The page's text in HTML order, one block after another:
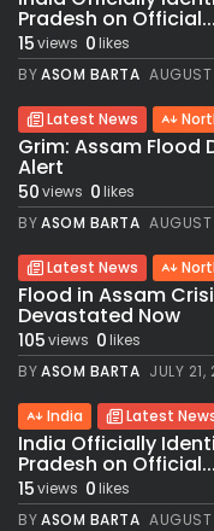
Pradesh on Official...
15views 0likes
BYASOM BARTA
Latest News
Grim: Assam Flood
Alert
50views 0likes
BYASOM BARTA
Latest News
Flood in Assam
Devastated Now
105views 0likes
BYASOM BARTA JULY 21,
India Latest
India Officially
Pradesh on Official...
15views 0likes
BYASOM BARTA